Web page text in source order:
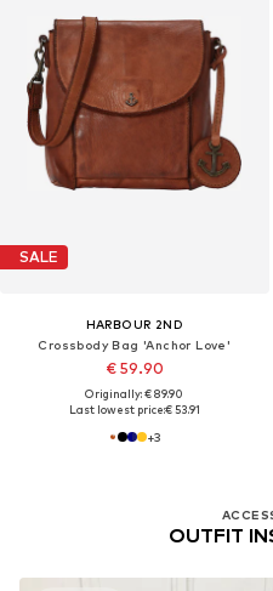
SALE
HARBOUR 2ND
Crossbody Bag 'Anchor Love'
€ 59.90
Originally: € 89.90
Last lowest price:€ 53.91
+3
OUTFIT